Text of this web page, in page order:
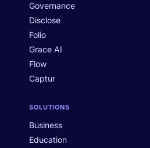
Governance
Disclose
Folio
Grace AI
Flow
Captur
SOLUTIONS
Business
Education